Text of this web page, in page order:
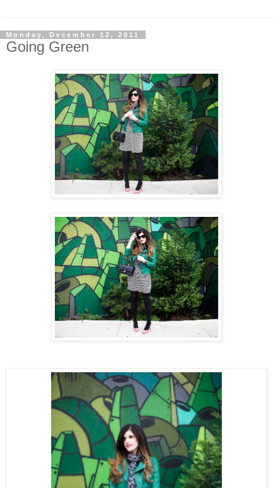
Monday, December 12, 2011
Going Green